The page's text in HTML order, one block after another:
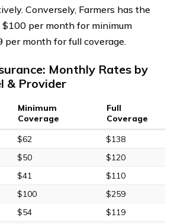
Conversely, Farmers has the
per month for minimum
per month for full coverage.
Monthly Rates by
& Provider
Minimum
Coverage
Full
Coverage
$62
$138
$50
$120
$41
$110
$100
$259
$54
$119